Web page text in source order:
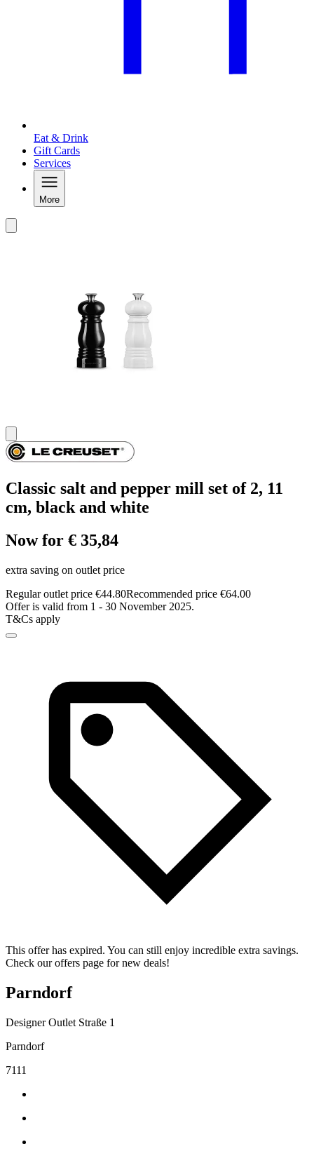
Eat & Drink
Gift Cards
Services
More
Classic salt and pepper mill set of 2, 11
cm, black and white
Now for € 35,84
extra saving on outlet price
Regular outlet price €44.80Recommended price €64.00
Offer is valid from 1 - 30 November 2025.
T&Cs apply
This offer has expired. You can still enjoy incredible extra savings.
Check our offers page for new deals!
Parndorf
Designer Outlet Straße 1
Parndorf
7111